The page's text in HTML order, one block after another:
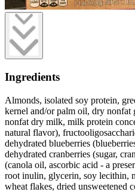
Ingredients
Almonds, isolated soy protein,
kernel and/or palm oil, dry
nonfat dry milk, milk protein
natural flavor),
dehydrated blueberries
dehydrated cranberries (sugar,
(canola oil, ascorbic acid - a
root inulin, glycerin, soy lecithin,
wheat flakes, dried unsweetened